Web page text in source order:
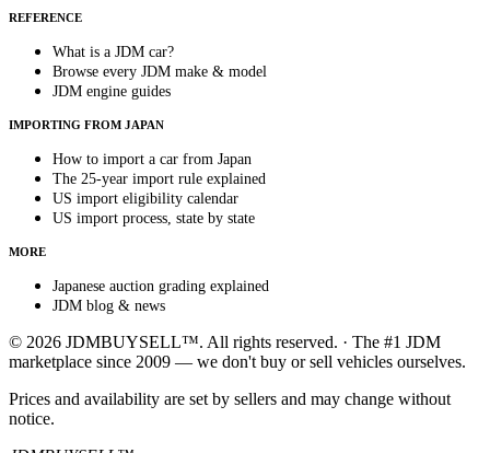
REFERENCE
What is a JDM car?
Browse every JDM make & model
JDM engine guides
IMPORTING FROM JAPAN
How to import a car from Japan
The 25-year import rule explained
US import eligibility calendar
US import process, state by state
MORE
Japanese auction grading explained
JDM blog & news
© 2026 JDMBUYSELL™. All rights reserved. · The #1 JDM
marketplace since 2009 — we don't buy or sell vehicles ourselves.
Prices and availability are set by sellers and may change without
notice.